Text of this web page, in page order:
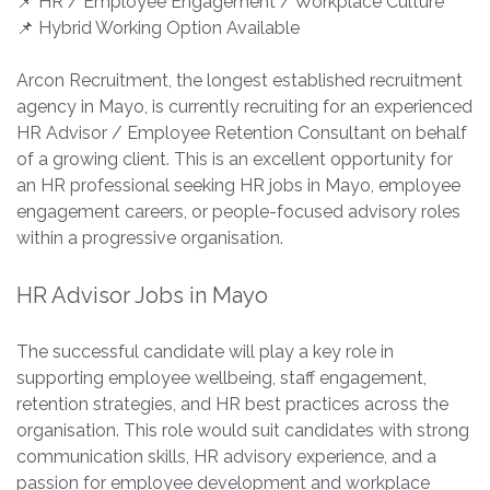
📌 Hybrid Working Option Available
Arcon Recruitment, the longest established recruitment
agency in Mayo, is currently recruiting for an experienced
HR Advisor / Employee Retention Consultant on behalf
of a growing client. This is an excellent opportunity for
an HR professional seeking HR jobs in Mayo, employee
engagement careers, or people-focused advisory roles
within a progressive organisation.
HR Advisor Jobs in Mayo
The successful candidate will play a key role in
supporting employee wellbeing, staff engagement,
retention strategies, and HR best practices across the
organisation. This role would suit candidates with strong
communication skills, HR advisory experience, and a
passion for employee development and workplace